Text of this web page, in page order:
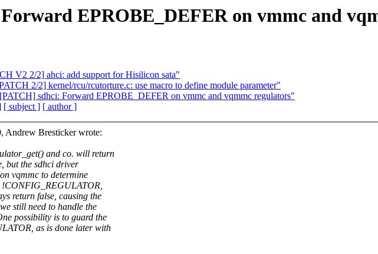
EPROBE_DEFER on vmmc and
V2 2/2] ahci: add support for Hisilicon sata"
2/2] kernel/rcu/rcutorture.c: use macro to define module parameter"
sdhci: Forward EPROBE_DEFER on vmmc and vqmmc regulators"
[ subject ] [ author ]
Andrew Bresticker wrote:
and co. will return
but the sdhci driver
vqmmc to determine
!CONFIG_REGULATOR,
return false, causing the
still need to handle the
possibility is to guard the
as is done later with